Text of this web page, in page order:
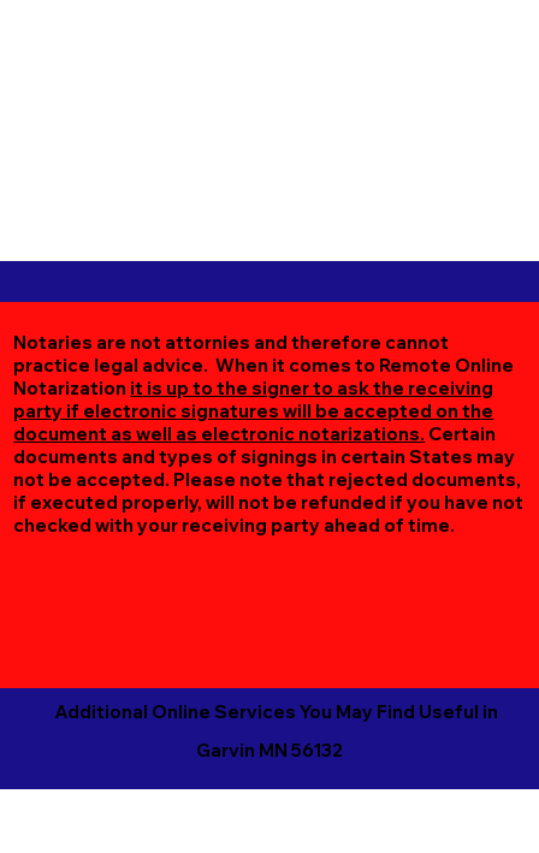
Notaries are not attornies and therefore cannot
practice legal advice. When it comes to Remote Online
Notarization it is up to the signer to ask the receiving
party if electronic signatures will be accepted on the
document as well as electronic notarizations. Certain
documents and types of signings in certain States may
not be accepted. Please note that rejected documents,
if executed properly, will not be refunded if you have not
checked with your receiving party ahead of time.
Additional Online Services You May Find Useful in
Garvin MN 56132